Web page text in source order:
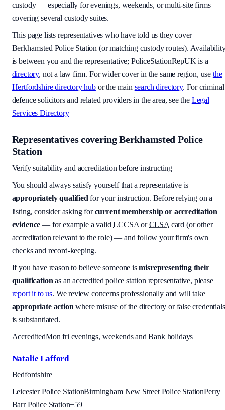
custody — especially for evenings, weekends, or multi-site firms
covering several custody suites.
This page lists representatives who have told us they cover
Berkhamsted Police Station (or matching custody routes).
is between you and the representative; PoliceStationRepUK is a
directory, not a law firm. For wider cover in the same region, use the
Hertfordshiredirectory hub or the main search directory. For criminal
defence solicitors and related providers in the area, see the Legal
Services Directory
Representatives coveringBerkhamsted Police
Station
Verify suitability and accreditation before instructing
You should always satisfy yourself that a representative is
appropriately qualified for your instruction. Before relying on a
listing, consider asking forcurrent membership or accreditation
evidence — for example a validLCCSA or CLSA card (or other
accreditation relevant to the role) — and follow your firm's own
checks and record-keeping.
If you have reason to believe someone is misrepresenting their
qualification as an accredited police station representative, please
report it to us. We review concerns professionally and will take
appropriate action where misuse of the directory or false credentials
is substantiated.
AccreditedMon fri evenings, weekends and Bank holidays
Natalie Lafford
Bedfordshire
Leicester Police StationBirmingham New Street Police StationPerry
Barr Police Station+59